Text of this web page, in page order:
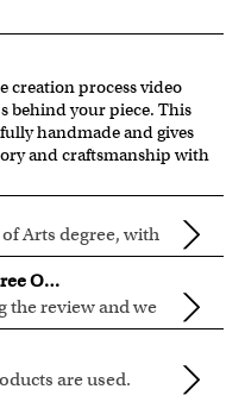
creation process video
behind your piece. This
handmade and gives
and craftsmanship with
Arts degree, with
photos into
templates are exclusively
digitally paint your
templates , and also
100% Money Back Guarantee & Free Online Preview
the review and we
if you don't love your
artwork if you approve
are used.